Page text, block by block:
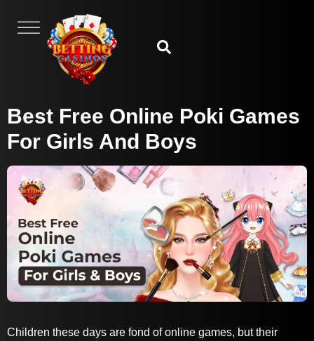
Best Free Online Poki Games
For Girls And Boys
Children these days are fond of online games, but their